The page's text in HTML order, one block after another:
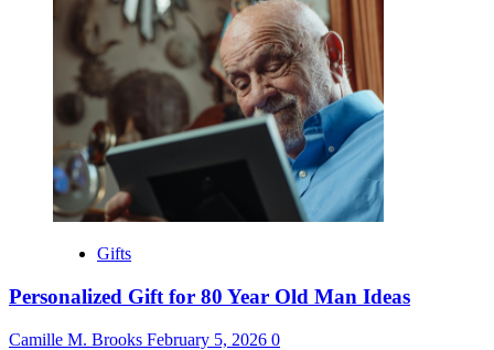
Gifts
Personalized Gift for 80 Year Old Man Ideas
Camille M. Brooks February 5, 2026 0